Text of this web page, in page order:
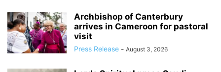
Archbishop of Canterbury
arrives in Cameroon for pastoral
visit
Press Release - August 3, 2026